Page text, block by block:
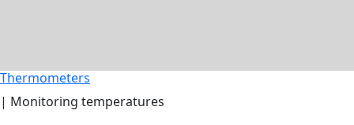
Thermometers
| Monitoring temperatures